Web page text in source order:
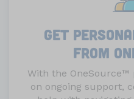
Get
from
With the OneSource™
on ongoing support,